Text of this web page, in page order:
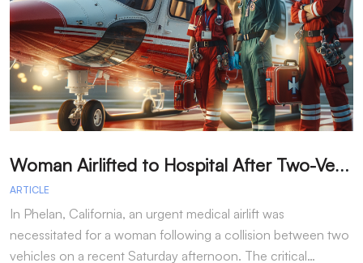
W
oman Airlifted to Hospital After Two-Vehicle Collision in Phelan
ARTICLE
In Phelan, California, an urgent medical airlift was
necessitated for a woman following a collision between two
vehicles on a recent Saturday afternoon. The critical…